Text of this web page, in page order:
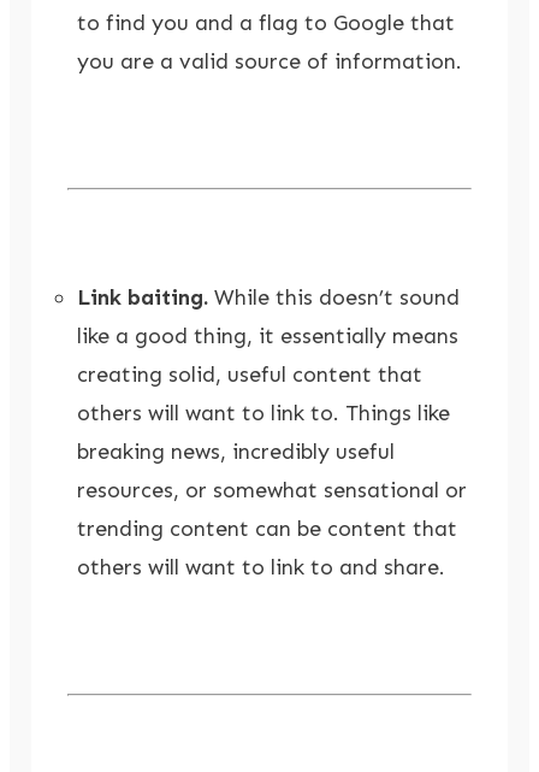
to find you and a flag to Google that
you are a valid source of information.
Link baiting. While this doesn’t sound
like a good thing, it essentially means
creating solid, useful content that
others will want to link to. Things like
breaking news, incredibly useful
resources, or somewhat sensational or
trending content can be content that
others will want to link to and share.